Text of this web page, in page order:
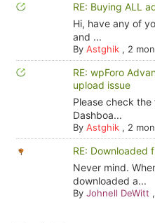
RE: Buying ALL
Hi, have any of
and ...
By Astghik, 2
RE: wpForo
upload issue
Please check
Dashboa...
By Astghik, 2
RE: Downloaded
Never mind.
downloaded a...
By Johnell DeWitt ,